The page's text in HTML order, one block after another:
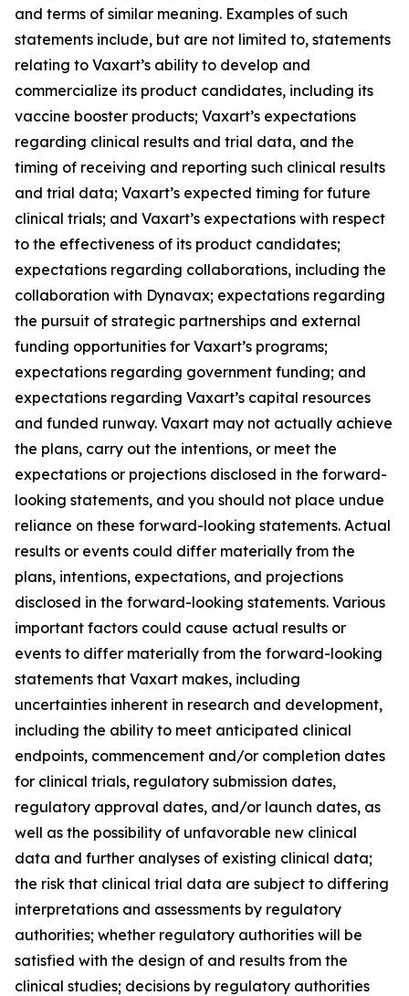
and terms of similar meaning. Examples of such
statements include, but are not limited to, statements
relating to Vaxart’s ability to develop and
commercialize its product candidates, including its
vaccine booster products; Vaxart’s expectations
regarding clinical results and trial data, and the
timing of receiving and reporting such clinical results
and trial data; Vaxart’s expected timing for future
clinical trials; and Vaxart’s expectations with respect
to the effectiveness of its product candidates;
expectations regarding collaborations, including the
collaboration with Dynavax; expectations regarding
the pursuit of strategic partnerships and external
funding opportunities for Vaxart’s programs;
expectations regarding government funding; and
expectations regarding Vaxart’s capital resources
and funded runway. Vaxart may not actually achieve
the plans, carry out the intentions, or meet the
expectations or projections disclosed in the forward-
looking statements, and you should not place undue
reliance on these forward-looking statements. Actual
results or events could differ materially from the
plans, intentions, expectations, and projections
disclosed in the forward-looking statements. Various
important factors could cause actual results or
events to differ materially from the forward-looking
statements that Vaxart makes, including
uncertainties inherent in research and development,
including the ability to meet anticipated clinical
endpoints, commencement and/or completion dates
for clinical trials, regulatory submission dates,
regulatory approval dates, and/or launch dates, as
well as the possibility of unfavorable new clinical
data and further analyses of existing clinical data;
the risk that clinical trial data are subject to differing
interpretations and assessments by regulatory
authorities; whether regulatory authorities will be
satisfied with the design of and results from the
clinical studies; decisions by regulatory authorities